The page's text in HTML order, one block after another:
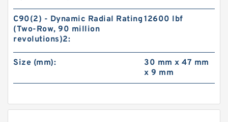
C90(2) - Dynamic Radial Rating
(Two-Row, 90 million
revolutions)2:
12600 lbf
Size (mm):
30 mm x 47 mm
x 9 mm